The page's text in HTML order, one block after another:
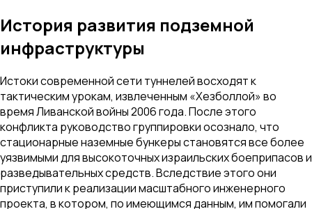
История развития подземной
инфраструктуры
Истоки современной сети туннелей восходят к
тактическим урокам, извлеченным «Хезболлой» во
время Ливанской войны 2006 года. После этого
конфликта руководство группировки осознало, что
стационарные наземные бункеры становятся все более
уязвимыми для высокоточных израильских боеприпасов и
разведывательных средств. Вследствие этого они
приступили к реализации масштабного инженерного
проекта, в котором, по имеющимся данным, им помогали